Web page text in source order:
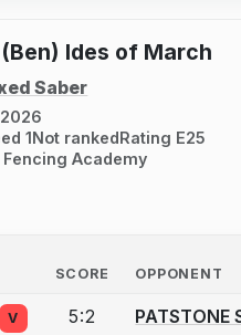
Ides of March
Saber
1 Not ranked Rating E25
Fencing Academy
SCORE OPPONENT
or create an account to report
V 5:2 PATSTONE